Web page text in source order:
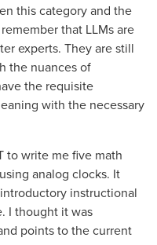
this category and the
that LLMs are
experts. They are still
the nuances of
the requisite
with the necessary
to write me five math
analog clocks. It
instructional
I thought it was
points to the current